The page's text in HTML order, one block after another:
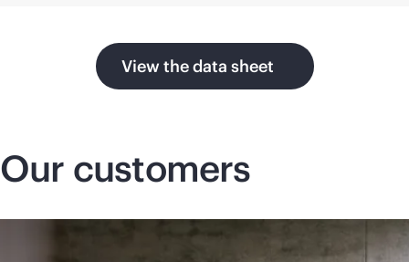
View the data sheet
Our customers